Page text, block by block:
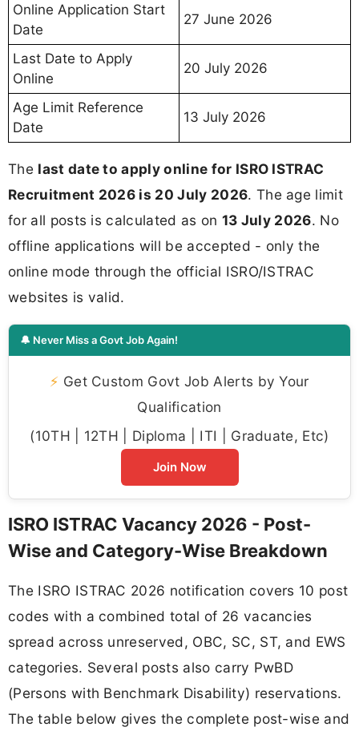
Online Application Start
Date
27 June 2026
Last Date to Apply
Online
20 July 2026
Age Limit Reference
Date
13 July 2026
The last date to apply online for ISRO ISTRAC
Recruitment 2026 is 20 July 2026. The age limit
for all posts is calculated as on 13 July 2026. No
offline applications will be accepted - only the
online mode through the official ISRO/ISTRAC
websites is valid.
🔔 Never Miss a Govt Job Again!
⚡ Get Custom Govt Job Alerts by Your
Qualification
(10TH | 12TH | Diploma | ITI | Graduate, Etc)
Join Now
ISRO ISTRAC Vacancy 2026 - Post-
Wise and Category-Wise Breakdown
The ISRO ISTRAC 2026 notification covers 10 post
codes with a combined total of 26 vacancies
spread across unreserved, OBC, SC, ST, and EWS
categories. Several posts also carry PwBD
(Persons with Benchmark Disability) reservations.
The table below gives the complete post-wise and